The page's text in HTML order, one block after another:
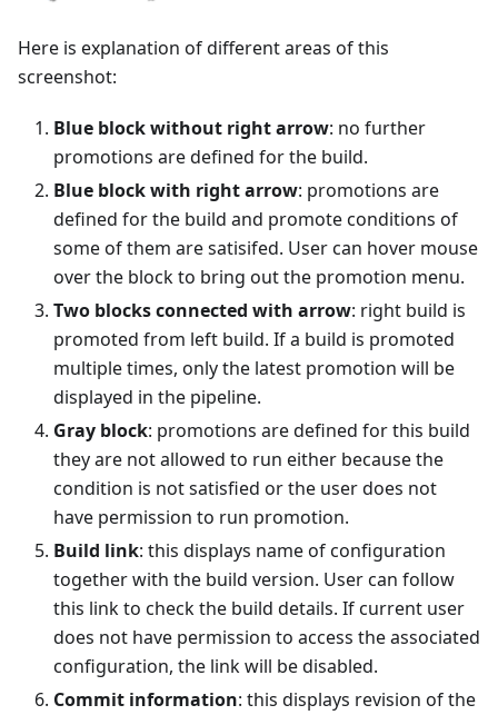
Here is explanation of different areas of this
screenshot:
Blue block without right arrow: no further
promotions are defined for the build.
Blue block with right arrow: promotions are
defined for the build and promote conditions of
some of them are satisifed. User can hover mouse
over the block to bring out the promotion menu.
Two blocks connected with arrow: right build is
promoted from left build. If a build is promoted
multiple times, only the latest promotion will be
displayed in the pipeline.
Gray block: promotions are defined for this build
they are not allowed to run either because the
condition is not satisfied or the user does not
have permission to run promotion.
Build link: this displays name of configuration
together with the build version. User can follow
this link to check the build details. If current user
does not have permission to access the associated
configuration, the link will be disabled.
Commit information: this displays revision of the